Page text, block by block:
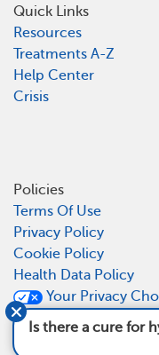
Is there a cure for
Quick Links
Resources
Treatments A-Z
Help Center
Crisis
Policies
Terms Of Use
Privacy Policy
Cookie Policy
Health Data Policy
Your Privacy
CA Notice At
MyHyperhidrosisTeam is